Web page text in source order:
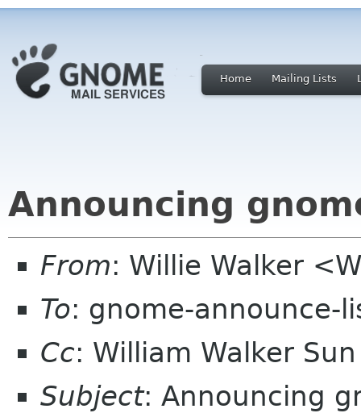
Home Mailing Lists
Announcing
From: Willie Walker
To: gnome-announce-
Cc: William Walker Sun
Subject: Announcing